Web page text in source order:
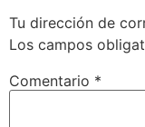
Tu dirección de
Los campos
Comentario *